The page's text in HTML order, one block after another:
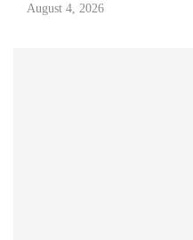
August 4, 2026